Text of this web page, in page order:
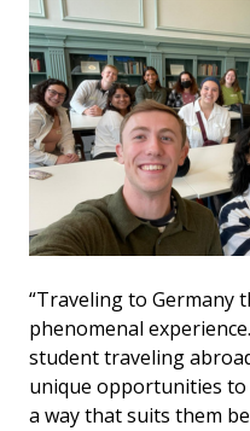
“Traveling to Germany
phenomenal
student traveling
unique opportunities
a way that suits them